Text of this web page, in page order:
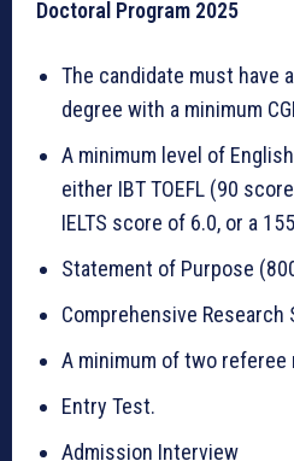
Doctoral Program 2025
The candidate must have
degree with a minimum
A minimum level of
either IBT TOEFL (90
IELTS score of 6.0, or a
Statement of Purpose
Comprehensive Research
A minimum of two referee
Entry Test.
Admission Interview